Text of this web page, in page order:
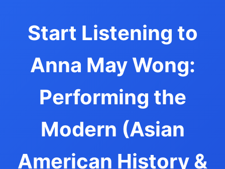
Start Listening to
Anna May Wong:
Performing the
Modern (Asian
American History &